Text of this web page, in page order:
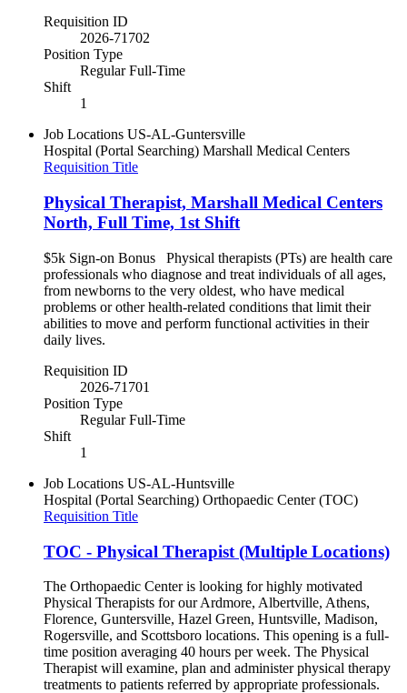
Requisition ID
2026-71702
Position Type
Regular Full-Time
Shift
1
Job Locations US-AL-Guntersville
Hospital (Portal Searching) Marshall Medical Centers
Requisition Title
Physical Therapist, Marshall Medical Centers
North, Full Time, 1st Shift
$5k Sign-on Bonus Physical therapists (PTs) are health care
professionals who diagnose and treat individuals of all ages,
from newborns to the very oldest, who have medical
problems or other health-related conditions that limit their
abilities to move and perform functional activities in their
daily lives.
Requisition ID
2026-71701
Position Type
Regular Full-Time
Shift
1
Job Locations US-AL-Huntsville
Hospital (Portal Searching) Orthopaedic Center (TOC)
Requisition Title
TOC - Physical Therapist (Multiple Locations)
The Orthopaedic Center is looking for highly motivated
Physical Therapists for our Ardmore, Albertville, Athens,
Florence, Guntersville, Hazel Green, Huntsville, Madison,
Rogersville, and Scottsboro locations. This opening is a full-
time position averaging 40 hours per week. The Physical
Therapist will examine, plan and administer physical therapy
treatments to patients referred by appropriate professionals.